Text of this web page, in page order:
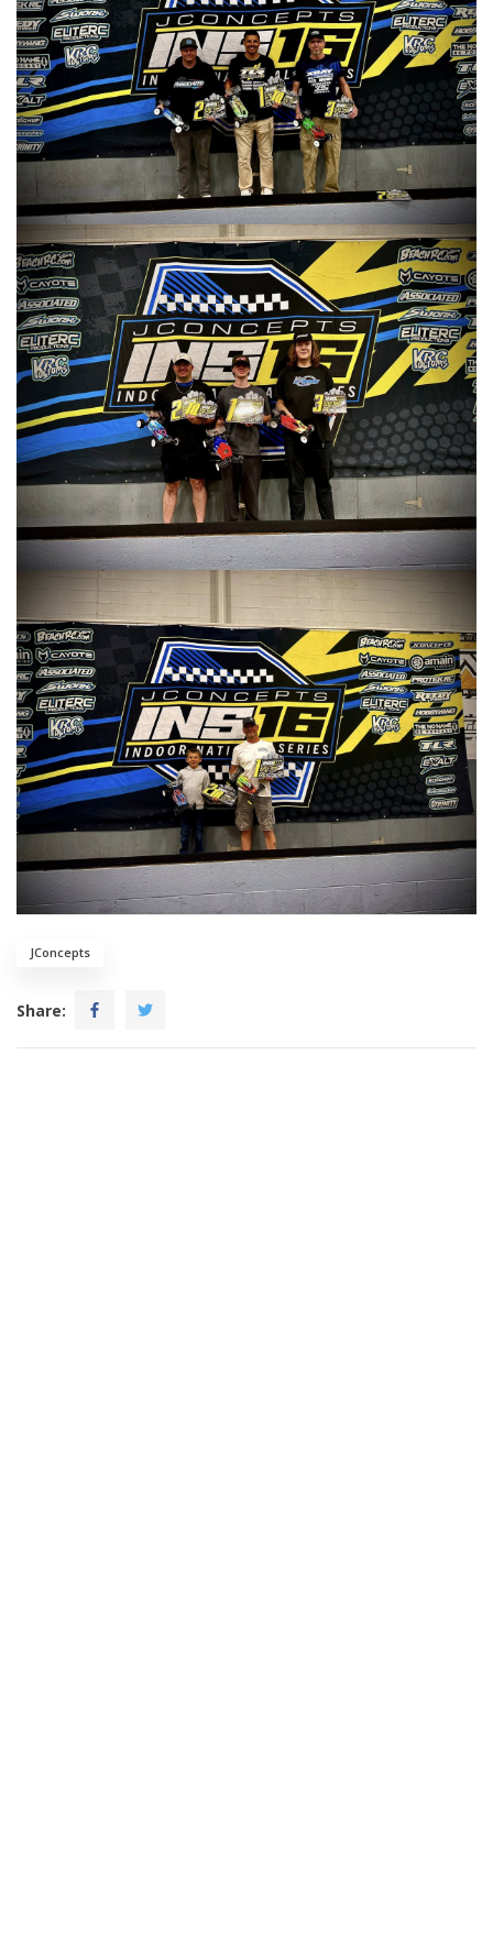
JConcepts
Share: